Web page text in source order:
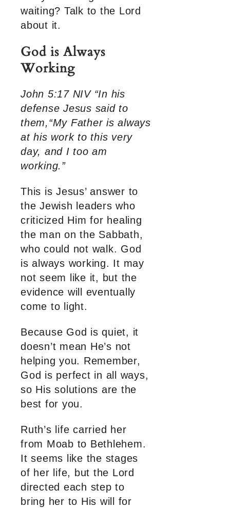
waiting? Talk to the Lord
about it.
God is Always
Working
John 5:17 NIV “In his
defense Jesus said to
them,“My Father is always
at his work to this very
day, and I too am
working.”
This is Jesus’ answer to
the Jewish leaders who
criticized Him for healing
the man on the Sabbath,
who could not walk. God
is always working. It may
not seem like it, but the
evidence will eventually
come to light.
Because God is quiet, it
doesn’t mean He’s not
helping you. Remember,
God is perfect in all ways,
so His solutions are the
best for you.
Ruth’s life carried her
from Moab to Bethlehem.
It seems like the stages
of her life, but the Lord
directed each step to
bring her to His will for